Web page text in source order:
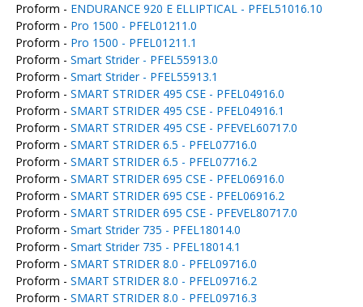
Proform - ENDURANCE 920 E ELLIPTICAL - PFEL51016.10
Proform - Pro 1500 - PFEL01211.0
Proform - Pro 1500 - PFEL01211.1
Proform - Smart Strider - PFEL55913.0
Proform - Smart Strider - PFEL55913.1
Proform - SMART STRIDER 495 CSE - PFEL04916.0
Proform - SMART STRIDER 495 CSE - PFEL04916.1
Proform - SMART STRIDER 495 CSE - PFEVEL60717.0
Proform - SMART STRIDER 6.5 - PFEL07716.0
Proform - SMART STRIDER 6.5 - PFEL07716.2
Proform - SMART STRIDER 695 CSE - PFEL06916.0
Proform - SMART STRIDER 695 CSE - PFEL06916.2
Proform - SMART STRIDER 695 CSE - PFEVEL80717.0
Proform - Smart Strider 735 - PFEL18014.0
Proform - Smart Strider 735 - PFEL18014.1
Proform - SMART STRIDER 8.0 - PFEL09716.0
Proform - SMART STRIDER 8.0 - PFEL09716.2
Proform - SMART STRIDER 8.0 - PFEL09716.3